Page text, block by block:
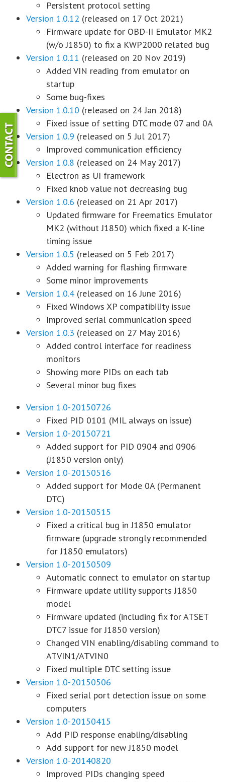
Persistent protocol setting
Version 1.0.12 (released on 17 Oct 2021)
Firmware update for OBD-II Emulator MK2
(w/o J1850) to fix a KWP2000 related bug
Version 1.0.11 (released on 20 Nov 2019)
Added VIN reading from emulator on
startup
Some bug-fixes
Version 1.0.10 (released on 24 Jan 2018)
Fixed issue of setting DTC mode 07 and 0A
Version 1.0.9 (released on 5 Jul 2017)
Improved communication efficiency
Version 1.0.8 (released on 24 May 2017)
Electron as UI framework
Fixed knob value not decreasing bug
Version 1.0.6 (released on 21 Apr 2017)
Updated firmware for Freematics Emulator
MK2 (without J1850) which fixed a K-line
timing issue
Version 1.0.5 (released on 5 Feb 2017)
Added warning for flashing firmware
Some minor improvements
Version 1.0.4 (released on 16 June 2016)
Fixed Windows XP compatibility issue
Improved serial communication speed
Version 1.0.3 (released on 27 May 2016)
Added control interface for readiness
monitors
Showing more PIDs on each tab
Several minor bug fixes
Version 1.0-20150726
Fixed PID 0101 (MIL always on issue)
Version 1.0-20150721
Added support for PID 0904 and 0906
(J1850 version only)
Version 1.0-20150516
Added support for Mode 0A (Permanent
DTC)
Version 1.0-20150515
Fixed a critical bug in J1850 emulator
firmware (upgrade strongly recommended
for J1850 emulators)
Version 1.0-20150509
Automatic connect to emulator on startup
Firmware update utility supports J1850
model
Firmware updated (including fix for ATSET
DTC7 issue for J1850 version)
Changed VIN enabling/disabling command to
ATVIN1/ATVIN0
Fixed multiple DTC setting issue
Version 1.0-20150506
Fixed serial port detection issue on some
computers
Version 1.0-20150415
Add PID response enabling/disabling
Add support for new J1850 model
Version 1.0-20140820
Improved PIDs changing speed